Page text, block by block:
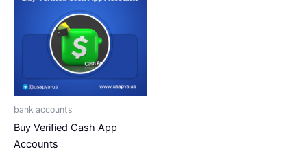
bank accounts
Buy Verified Cash App
Accounts
through
$295.00
has
variants.
may
on